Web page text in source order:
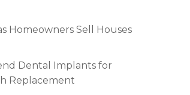
Homeowners Sell Houses
Dental Implants for
Replacement